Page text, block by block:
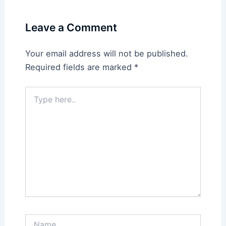
Leave a Comment
Your email address will not be published.
Required fields are marked *
here..